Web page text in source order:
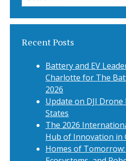
for:
Recent Posts
Battery and EV
Charlotte for The
2026
Update on DJI
States
The 2026
Hub of Innovation in
Homes of